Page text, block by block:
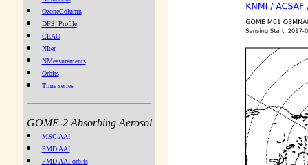
OzoneColumn
DFS_Profile
CEAO
NIter
NMeasurements
Orbits
Time series
GOME-2 Absorbing Aerosol
MSC AAI
PMD AAI
PMD AAI orbits